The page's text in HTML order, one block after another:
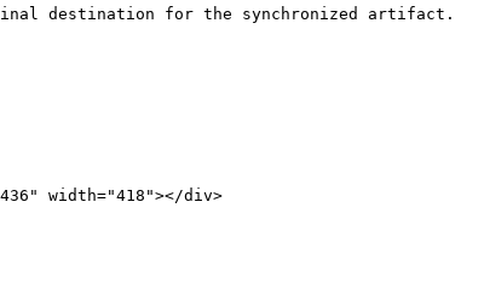
destination for the synchronized artifact.